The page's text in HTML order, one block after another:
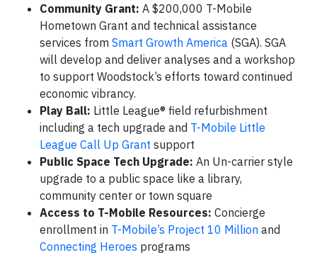
Community Grant: A $200,000 T-Mobile
Hometown Grant and technical assistance
services from Smart Growth America (SGA). SGA
will develop and deliver analyses and a workshop
to support Woodstock’s efforts toward continued
economic vibrancy.
Play Ball: Little League® field refurbishment
including a tech upgrade and T-Mobile Little
League Call Up Grant support
Public Space Tech Upgrade: An Un-carrier style
upgrade to a public space like a library,
community center or town square
Access to T-Mobile Resources: Concierge
enrollment in T-Mobile’s Project 10 Million and
Connecting Heroes programs